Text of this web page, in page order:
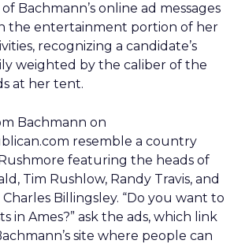
Bachmann’s online ad messages
the entertainment portion of her
recognizing a candidate’s
weighted by the caliber of the
at her tent.
Bachmann on
resemble a country
featuring the heads of
Tim Rushlow, Randy Travis, and
Billingsley. “Do you want to
in Ames?” ask the ads, which link
site where people can